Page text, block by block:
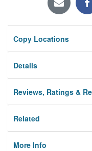
Copy Locations
Details
Reviews, Ratings &
Related
More Info